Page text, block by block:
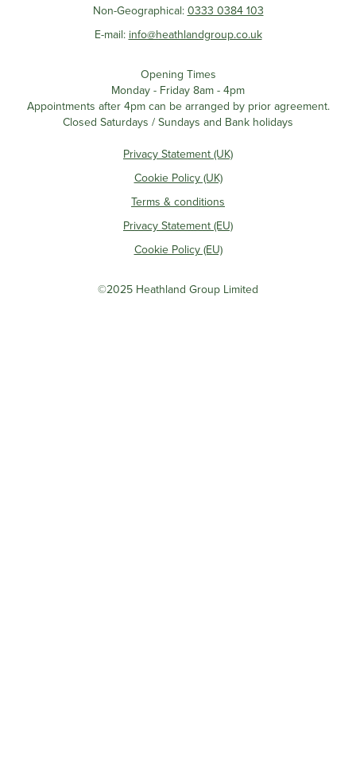
Non-Geographical: 0333 0384 103
E-mail: info@heathlandgroup.co.uk
Opening Times
Monday - Friday 8am - 4pm
Appointments after 4pm can be arranged by prior agreement.
Closed Saturdays / Sundays and Bank holidays
Privacy Statement (UK)
Cookie Policy (UK)
Terms & conditions
Privacy Statement (EU)
Cookie Policy (EU)
©2025 Heathland Group Limited